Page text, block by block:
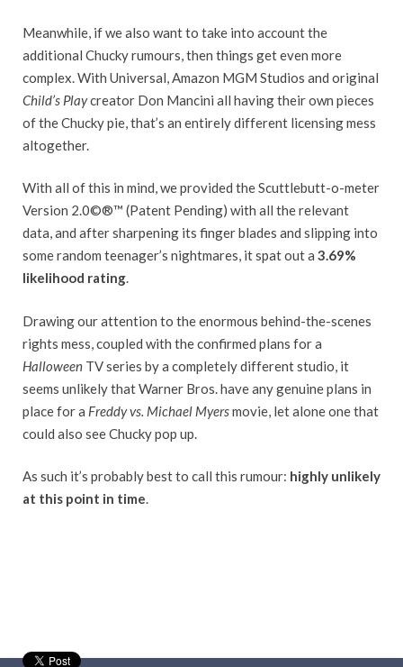
Meanwhile, if we also want to take into account the
additional Chucky rumours, then things get even more
complex. With Universal, Amazon MGM Studios and original
Child’s Playcreator Don Mancini all having their own pieces
of the Chucky pie, that’s an entirely different licensing mess
altogether.
With all of this in mind, we provided the Scuttlebutt-o-meter
Version 2.0©®™ (Patent Pending) with all the relevant
data, and after sharpening its finger blades and slipping into
some random teenager’s nightmares, it spat out a 3.69%
likelihood rating.
Drawing our attention to the enormous behind-the-scenes
rights mess, coupled with the confirmed plans for a
Halloween TV series by a completely different studio, it
seems unlikely that Warner Bros. have any genuine plans in
place for a Freddy vs. Michael Myersmovie, let alone one that
could also see Chucky pop up.
As such it’s probably best to call this rumour: highly unlikely
at this point in time.